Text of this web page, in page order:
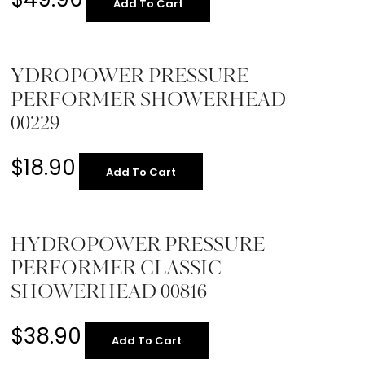
Add To Cart
YDROPOWER PRESSURE
PERFORMER SHOWERHEAD
00229
$18.90 Add To Cart
HYDROPOWER PRESSURE
PERFORMER CLASSIC
SHOWERHEAD 00816
$38.90 Add To Cart